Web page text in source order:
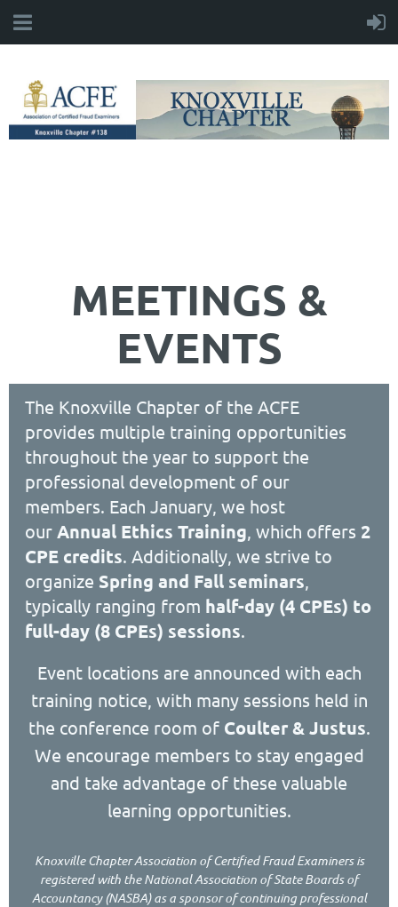
MEETINGS &
EVENTS
The Knoxville Chapter of the ACFE
provides multiple training opportunities
throughout the year to support the
professional development of our
members. Each January, we host
our Annual Ethics Training, which offers 2
CPE credits. Additionally, we strive to
organize Spring and Fall seminars,
typically ranging from half-day (4 CPEs) to
full-day (8 CPEs) sessions.
Event locations are announced with each
training notice, with many sessions held in
the conference room of Coulter & Justus.
We encourage members to stay engaged
and take advantage of these valuable
learning opportunities.
Knoxville Chapter Association of Certified Fraud Examinersis
registered with the National Association of State Boards of
Accountancy (NASBA) as a sponsor of continuing professional